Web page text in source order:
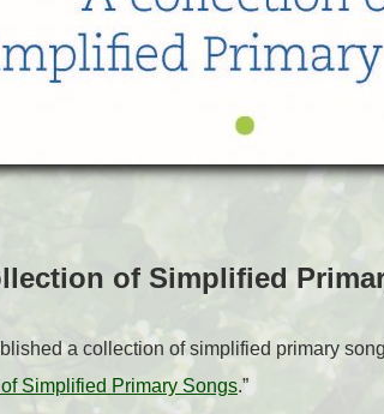
of Simplified
a collection of simplified primary
Simplified Primary Songs.”